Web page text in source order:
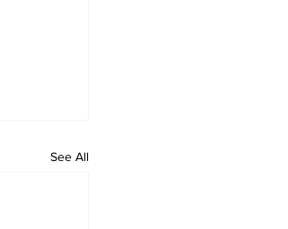
See All